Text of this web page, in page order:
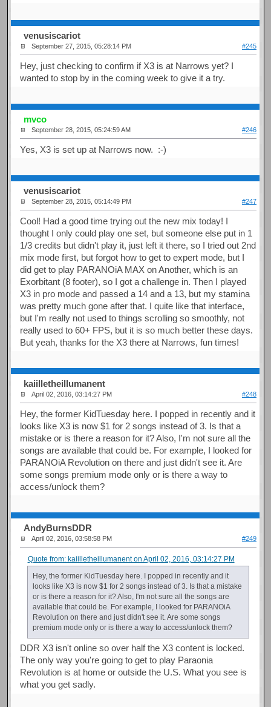
venusiscariot
September 27, 2015, 05:28:14 PM #245
Hey, just checking to confirm if X3 is at Narrows yet? I
wanted to stop by in the coming week to give it a try.
mvco
September 28, 2015, 05:24:59 AM #246
Yes, X3 is set up at Narrows now. :-)
venusiscariot
September 28, 2015, 05:14:49 PM #247
Cool! Had a good time trying out the new mix today! I
thought I only could play one set, but someone else put in 1
1/3 credits but didn't play it, just left it there, so I tried out 2nd
mix mode first, but forgot how to get to expert mode, but I
did get to play PARANOiA MAX on Another, which is an
Exorbitant (8 footer), so I got a challenge in. Then I played
X3 in pro mode and passed a 14 and a 13, but my stamina
was pretty much gone after that. I quite like that interface,
but I'm really not used to things scrolling so smoothly, not
really used to 60+ FPS, but it is so much better these days.
But yeah, thanks for the X3 there at Narrows, fun times!
kaiilletheillumanent
April 02, 2016, 03:14:27 PM #248
Hey, the former KidTuesday here. I popped in recently and it
looks like X3 is now $1 for 2 songs instead of 3. Is that a
mistake or is there a reason for it? Also, I'm not sure all the
songs are available that could be. For example, I looked for
PARANOiA Revolution on there and just didn't see it. Are
some songs premium mode only or is there a way to
access/unlock them?
AndyBurnsDDR
April 02, 2016, 03:58:58 PM #249
Quote from: kaiilletheillumanent on April 02, 2016, 03:14:27 PM
Hey, the former KidTuesday here. I popped in recently and it
looks like X3 is now $1 for 2 songs instead of 3. Is that a mistake
or is there a reason for it? Also, I'm not sure all the songs are
available that could be. For example, I looked for PARANOiA
Revolution on there and just didn't see it. Are some songs
premium mode only or is there a way to access/unlock them?
DDR X3 isn't online so over half the X3 content is locked.
The only way you're going to get to play Paraonia
Revolution is at home or outside the U.S. What you see is
what you get sadly.